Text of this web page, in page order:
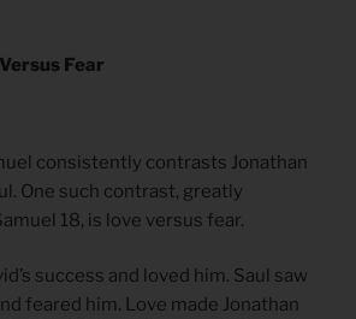
Fear
consistently contrasts Jonathan
One such contrast, greatly
18, is love versus fear.
success and loved him. Saul saw
feared him. Love made Jonathan